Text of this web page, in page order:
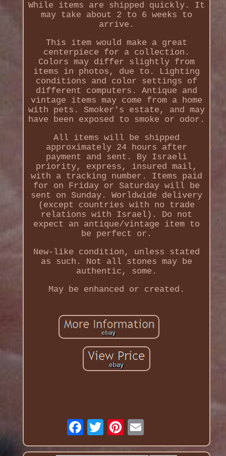
While items are shipped quickly. It
may take about 2 to 6 weeks to
arrive.
This item would make a great
centerpiece for a collection.
Colors may differ slightly from
items in photos, due to. Lighting
conditions and color settings of
different computers. Antique and
vintage items may come from a home
with pets. Smoker's estate, and may
have been exposed to smoke or odor.
All items will be shipped
approximately 24 hours after
payment and sent. By Israeli
priority, express, insured mail,
with a tracking number. Items paid
for on Friday or Saturday will be
sent on Sunday. Worldwide delivery
(except countries with no trade
relations with Israel). Do not
expect an antique/vintage item to
be perfect or.
New-like condition, unless stated
as such. Not all stones may be
authentic, some.
May be enhanced or created.